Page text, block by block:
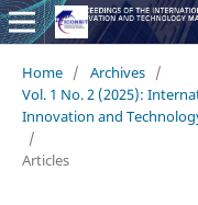
Home / Archives /
Vol. 1 No. 2 (2025):
Innovation and
/
Articles